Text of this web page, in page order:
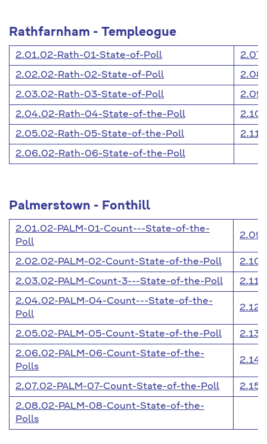
Rathfarnham - Templeogue
2.01.02-Rath-01-State-of-Poll
2.02.02-Rath-02-State-of-Poll
2.03.02-Rath-03-State-of-Poll
2.04.02-Rath-04-State-of-the-Poll
2.05.02-Rath-05-State-of-the-Poll
2.06.02-Rath-06-State-of-the-Poll
Palmerstown - Fonthill
2.01.02-PALM-01-Count---State-of-the-
Poll
2.02.02-PALM-02-Count-State-of-the-Poll
2.03.02-PALM-Count-3---State-of-the-Poll
2.04.02-PALM-04-Count---State-of-the-
Poll
2.05.02-PALM-05-Count-State-of-the-Poll
2.06.02-PALM-06-Count-State-of-the-
Polls
2.07.02-PALM-07-Count-State-of-the-Poll
2.08.02-PALM-08-Count-State-of-the-
Polls